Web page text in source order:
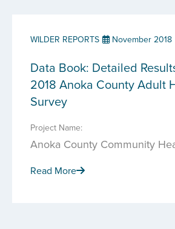
WILDER REPORTS November 2018
Data Book: Detailed
2018 Anoka County Adult
Survey
Project Name:
Anoka County Community
Read More